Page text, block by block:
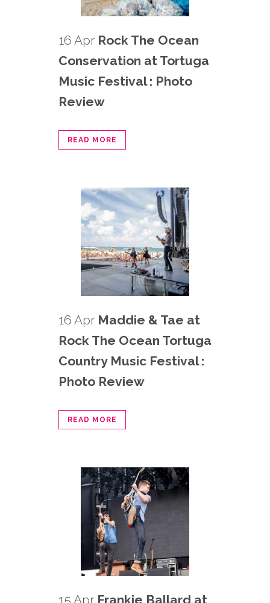
16 Apr Rock The Ocean
Conservation at Tortuga
Music Festival : Photo
Review
READ MORE
16 Apr Maddie & Tae at
Rock The Ocean Tortuga
Country Music Festival :
Photo Review
READ MORE
15 Apr Frankie Ballard at